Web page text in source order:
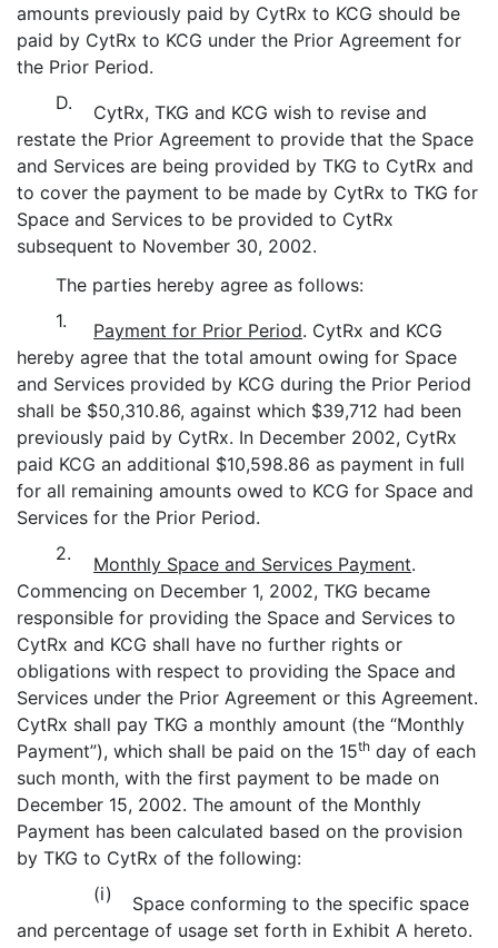
amounts previously paid by CytRx to KCG should be
paid by CytRx to KCG under the Prior Agreement for
the Prior Period.
D.
CytRx, TKG and KCG wish to revise and
restate the Prior Agreement to provide that the Space
and Services are being provided by TKG to CytRx and
to cover the payment to be made by CytRx to TKG for
Space and Services to be provided to CytRx
subsequent to November 30, 2002.
The parties hereby agree as follows:
1.
Payment for Prior Period. CytRx and KCG
hereby agree that the total amount owing for Space
and Services provided by KCG during the Prior Period
shall be $50,310.86, against which $39,712 had been
previously paid by CytRx. In December 2002, CytRx
paid KCG an additional $10,598.86 as payment in full
for all remaining amounts owed to KCG for Space and
Services for the Prior Period.
2.
Monthly Space and Services Payment.
Commencing on December 1, 2002, TKG became
responsible for providing the Space and Services to
CytRx and KCG shall have no further rights or
obligations with respect to providing the Space and
Services under the Prior Agreement or this Agreement.
CytRx shall pay TKG a monthly amount (the “Monthly
Payment”), which shall be paid on the 15th day of each
such month, with the first payment to be made on
December 15, 2002. The amount of the Monthly
Payment has been calculated based on the provision
by TKG to CytRx of the following:
(i)
Space conforming to the specific space
and percentage of usage set forth in Exhibit A hereto.